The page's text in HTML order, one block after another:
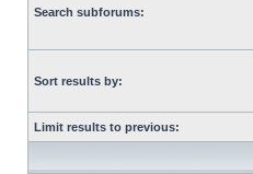
Search subforums:
Sort results by:
Limit results to previous: